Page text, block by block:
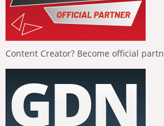
Content Creator? Become official